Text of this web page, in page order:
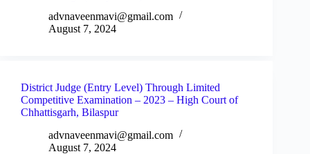
advnaveenmavi@gmail.com
August 7, 2024
District Judge (Entry Level) Through Limited
Competitive Examination – 2023 – High Court of
Chhattisgarh, Bilaspur
advnaveenmavi@gmail.com
August 7, 2024